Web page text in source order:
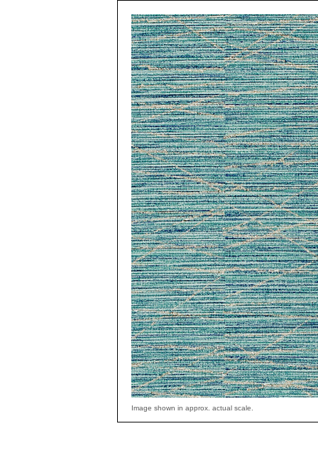
Image shown in approx. actual scale.